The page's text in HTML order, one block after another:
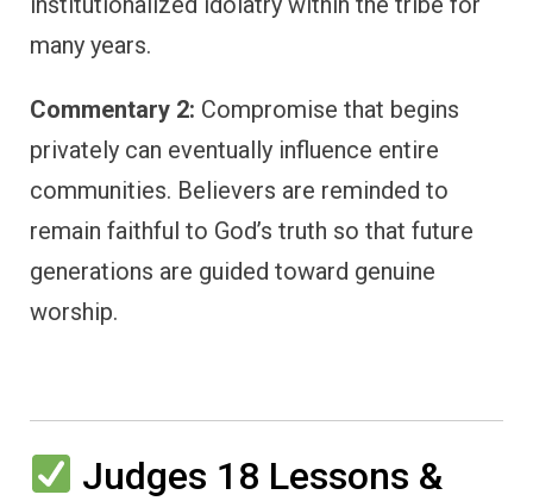
many years.
Commentary 2: Compromise that begins
privately can eventually influence entire
communities. Believers are reminded to
remain faithful to God’s truth so that future
generations are guided toward genuine
worship.
Judges 18 Lessons &